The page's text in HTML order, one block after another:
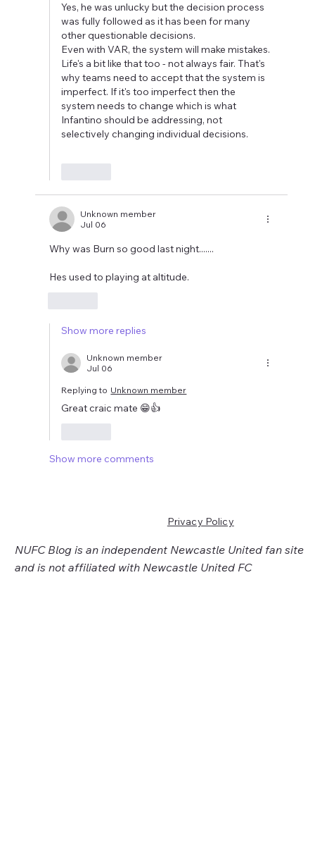
Yes, he was unlucky but the decision process
was fully followed as it has been for many
other questionable decisions.
Even with VAR, the system will make mistakes.
Life's a bit like that too - not always fair. That's
why teams need to accept that the system is
imperfect. If it's too imperfect then the
system needs to change which is what
Infantino should be addressing, not
selectively changing individual decisions.
Unknown member
Jul 06
Why was Burn so good last night.......
Hes used to playing at altitude.
Show more replies
Unknown member
Jul 06
Replying to Unknown member
Great craic mate 😁👍
Show more comments
NUFC Blog is an independent Newcastle United fan site
and is not affiliated with Newcastle United FC
Privacy Policy